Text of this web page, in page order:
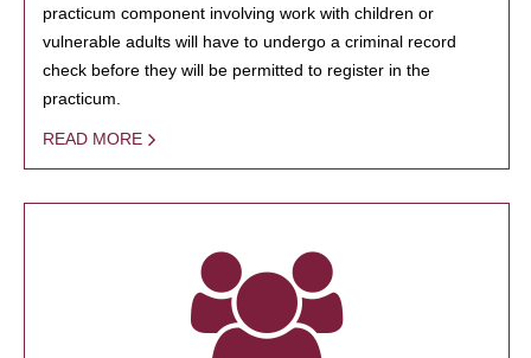
practicum component involving work with children or
vulnerable adults will have to undergo a criminal record
check before they will be permitted to register in the
practicum.
READ MORE